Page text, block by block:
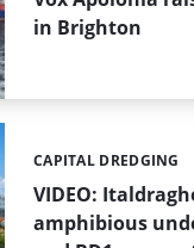
in Brighton
VIDEO:
amphibious
Categories:
CAPITAL DREDGING